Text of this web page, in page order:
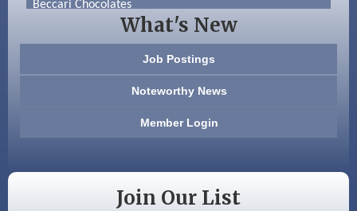
603 Basement Solutions
Color Bloom LLC
Silver Arrow Service LLC
What's New
Job Postings
Noteworthy News
Member Login
Join Our List